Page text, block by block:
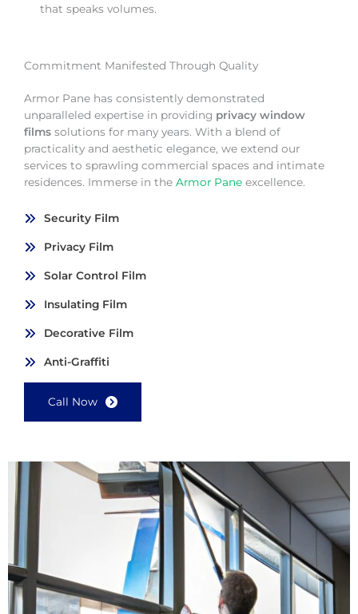
that speaks volumes.
Commitment Manifested Through Quality
Armor Pane has consistently demonstrated
unparalleled expertise in providing privacy window
films solutions for many years. With a blend of
practicality and aesthetic elegance, we extend our
services to sprawling commercial spaces and intimate
residences. Immerse in the Armor Pane excellence.
Security Film
Privacy Film
Solar Control Film
Insulating Film
Decorative Film
Anti-Graffiti
Call Now